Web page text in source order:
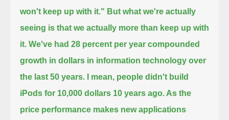
won't keep up with it." But what we're actually
seeing is that we actually more than keep up with
it. We've had 28 percent per year compounded
growth in dollars in information technology over
the last 50 years. I mean, people didn't build
iPods for 10,000 dollars 10 years ago. As the
price performance makes new applications